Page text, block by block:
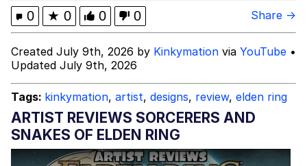
Kinda Chic Trend
Memes
Evelyn Smith Smiling /
Evelynsmithhhhh Stare
My Father-In-Law Is A Builder / We
Can't, We Don't Know How To Do It
Jacob Batalon CEO of Sex
0 ★ 0 0 0 Share →
Created July 9th, 2026 by Kinkymation via YouTube •
Updated July 9th, 2026
Tags: kinkymation, artist, designs, review, elden ring
ARTIST REVIEWS SORCERERS AND
SNAKES OF ELDEN RING